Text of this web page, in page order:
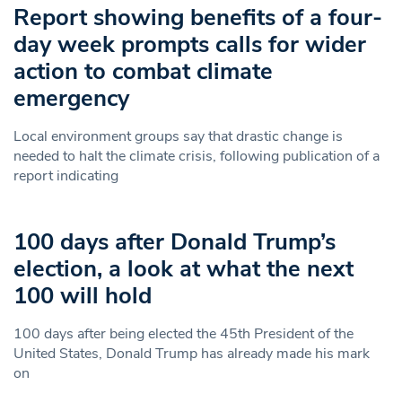
Report showing benefits of a four-
day week prompts calls for wider
action to combat climate
emergency
Local environment groups say that drastic change is
needed to halt the climate crisis, following publication of a
report indicating
100 days after Donald Trump’s
election, a look at what the next
100 will hold
100 days after being elected the 45th President of the
United States, Donald Trump has already made his mark
on